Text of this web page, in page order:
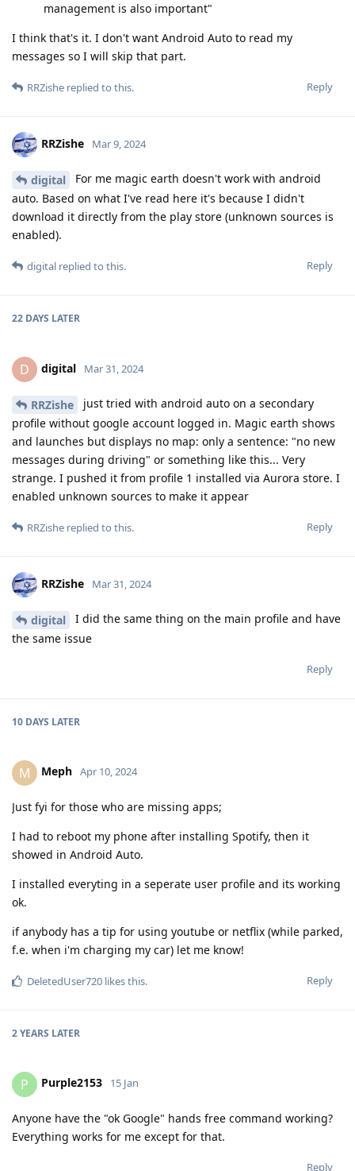
management is also important"
I think that's it. I don't want Android Auto to read my
messages so I will skip that part.
Reply
RRZishe replied to this.
RRZishe Mar 9, 2024
digital
For me magic earth doesn't work with android
auto. Based on what I've read here it's because I didn't
download it directly from the play store (unknown sources is
enabled).
Reply
digital replied to this.
22 DAYS LATER
D digital Mar 31, 2024
RRZishe
just tried with android auto on a secondary
profile without google account logged in. Magic earth shows
and launches but displays no map: only a sentence: "no new
messages during driving" or something like this... Very
strange. I pushed it from profile 1 installed via Aurora store. I
enabled unknown sources to make it appear
Reply
RRZishe replied to this.
RRZishe Mar 31, 2024
digital
I did the same thing on the main profile and have
the same issue
Reply
10 DAYS LATER
M Meph Apr 10, 2024
Just fyi for those who are missing apps;
I had to reboot my phone after installing Spotify, then it
showed in Android Auto.
I installed everyting in a seperate user profile and its working
ok.
if anybody has a tip for using youtube or netflix (while parked,
f.e. when i'm charging my car) let me know!
Reply
DeletedUser720 likes this.
2 YEARS LATER
P Purple2153 15 Jan
Anyone have the "ok Google" hands free command working?
Everything works for me except for that.
Reply